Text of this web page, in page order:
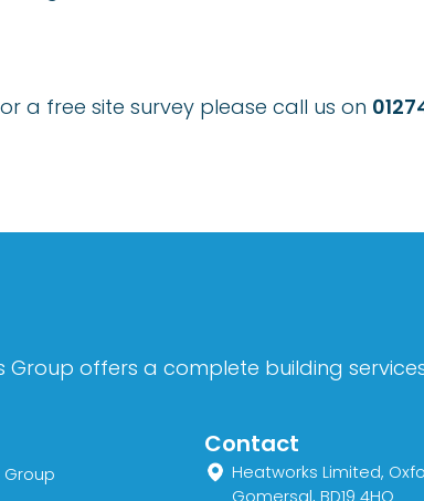
a free site survey please call us on
Group offers a complete building
Contact
Heatworks Limited,
Gomersal, BD19 4HQ